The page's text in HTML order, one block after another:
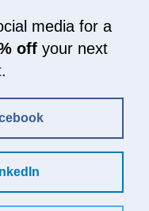
media for a
offyour next